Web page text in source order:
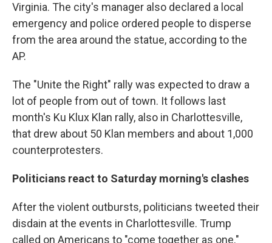
Virginia. The city's manager also declared a local
emergency and police ordered people to disperse
from the area around the statue, according to the
AP.
The "Unite the Right" rally was expected to draw a
lot of people from out of town. It follows last
month's Ku Klux Klan rally, also in Charlottesville,
that drew about 50 Klan members and about 1,000
counterprotesters.
Politicians react to Saturday morning's clashes
After the violent outbursts, politicians tweeted their
disdain at the events in Charlottesville. Trump
called on Americans to "come together as one."